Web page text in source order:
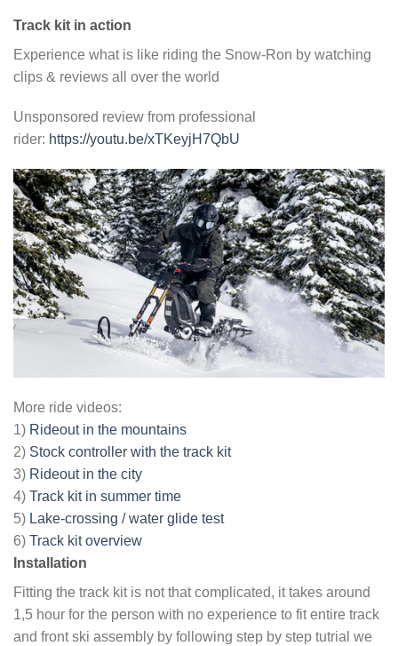
Track kit in action
Experience what is like riding the Snow-Ron by watching
clips & reviews all over the world
Unsponsored review from professional
rider: https://youtu.be/xTKeyjH7QbU
More ride videos:
1) Rideout in the mountains
2) Stock controller with the track kit
3) Rideout in the city
4) Track kit in summer time
5) Lake-crossing / water glide test
6) Track kit overview
Installation
Fitting the track kit is not that complicated, it takes around
1,5 hour for the person with no experience to fit entire track
and front ski assembly by following step by step tutrial we